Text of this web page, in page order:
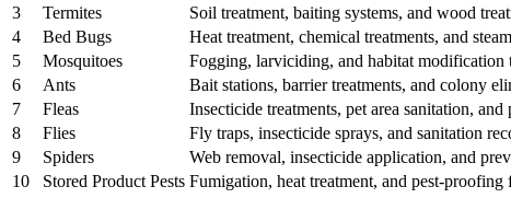
3
Termites
Soil treatment, baiting systems, and wood
4
Bed Bugs
Heat treatment, chemical treatments, and
5
Mosquitoes
Fogging, larviciding, and habitat modification
6
Ants
Bait stations, barrier treatments, and colony
7
Fleas
Insecticide treatments, pet area sanitation, and
8
Flies
Fly traps, insecticide sprays, and sanitation
9
Spiders
Web removal, insecticide application, and
10
Stored Product Pests Fumigation, heat treatment, and pest-proofing